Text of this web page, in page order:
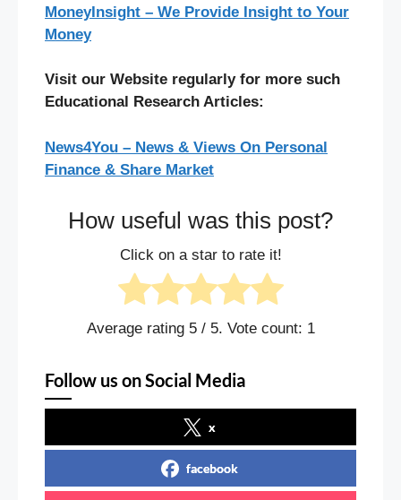
MoneyInsight – We Provide Insight to Your
Money
Visit our Website regularly for more such
Educational Research Articles:
News4You – News & Views On Personal
Finance & Share Market
How useful was this post?
Click on a star to rate it!
Average rating 5/ 5. Vote count: 1
Follow us on Social Media
x
facebook